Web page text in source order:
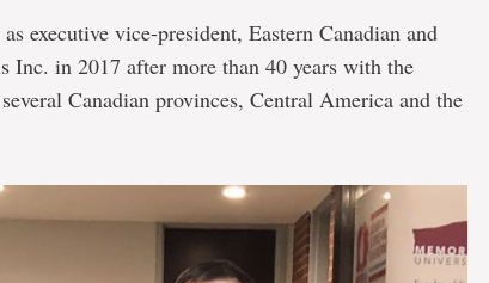
executive vice-president, Eastern Canadian and
Inc. in 2017 after more than 40 years with the
Canadian provinces, Central America and the